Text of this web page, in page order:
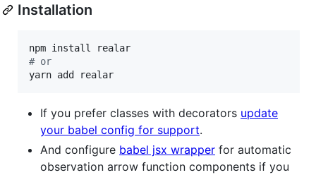
Installation
# or
yarn add realar
If you prefer classes with decorators update
your babel config for support.
And configure babel jsx wrapper for automatic
observation arrow function components if you